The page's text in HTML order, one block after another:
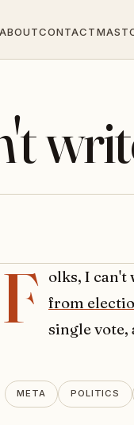
ABOUTCONTACT
F olks, I can't
from
single vote,
META POLITICS